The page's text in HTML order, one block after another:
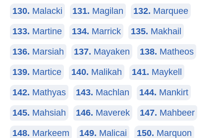
130. Malacki 131. Magilan 132. Marquee
133. Martine 134. Marrick 135. Makhail
136. Marsiah 137. Mayaken 138. Matheos
139. Martice 140. Malikah 141. Maykell
142. Mathyas 143. Machlan 144. Mankirt
145. Mahsiah 146. Maverek 147. Mahbeer
148. Markeem 149. Malicai 150. Marquon